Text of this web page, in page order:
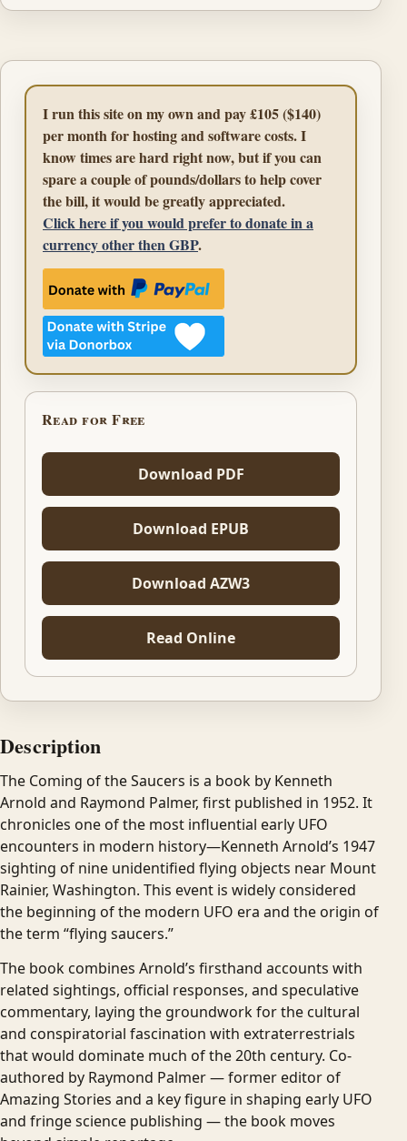
I run this site on my own and pay £105 ($140)
per month for hosting and software costs. I
know times are hard right now, but if you can
spare a couple of pounds/dollars to help cover
the bill, it would be greatly appreciated.
Click here if you would prefer to donate in a
currency other then GBP.
Read for Free
Download PDF
Download EPUB
Download AZW3
Read Online
Description
The Coming of the Saucers is a book by Kenneth
Arnold and Raymond Palmer, first published in 1952. It
chronicles one of the most influential early UFO
encounters in modern history—Kenneth Arnold’s 1947
sighting of nine unidentified flying objects near Mount
Rainier, Washington. This event is widely considered
the beginning of the modern UFO era and the origin of
the term “flying saucers.”
The book combines Arnold’s firsthand accounts with
related sightings, official responses, and speculative
commentary, laying the groundwork for the cultural
and conspiratorial fascination with extraterrestrials
that would dominate much of the 20th century. Co-
authored by Raymond Palmer — former editor of
Amazing Stories and a key figure in shaping early UFO
and fringe science publishing — the book moves